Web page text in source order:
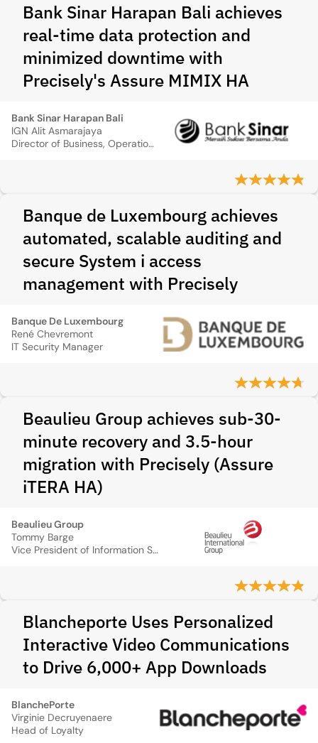
Bank Sinar Harapan Bali achieves
real-time data protection and
minimized downtime with
Precisely's Assure MIMIX HA
Bank Sinar Harapan Bali
IGN Alit Asmarajaya
Director of Business, Operation, Support & System.
Banque de Luxembourg achieves
automated, scalable auditing and
secure System i access
management with Precisely
Banque De Luxembourg
René Chevremont
IT Security Manager
Beaulieu Group achieves sub-30-
minute recovery and 3.5-hour
migration with Precisely (Assure
iTERA HA)
Beaulieu Group
Tommy Barge
Vice President of Information Systems
Blancheporte Uses Personalized
Interactive Video Communications
to Drive 6,000+ App Downloads
BlanchePorte
Virginie Decruyenaere
Head of Loyalty